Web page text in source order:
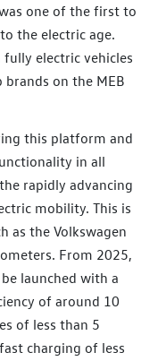
one of the first to
the electric age.
electric vehicles
brands on the MEB
this platform and
in all
rapidly advancing
mobility. This is
as the Volkswagen
From 2025,
launched with a
of around 10
of less than 5
charging of less